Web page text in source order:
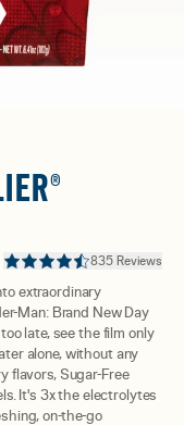
835 Reviews
extraordinary
Man: Brand New Day
late, see the film only
alone, without any
flavors, Sugar-Free
It's 3x the electrolytes
on-the-go